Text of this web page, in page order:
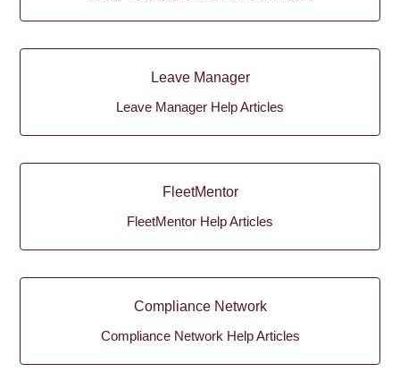
Leave Manager
Leave Manager Help Articles
FleetMentor
FleetMentor Help Articles
Compliance Network
Compliance Network Help Articles